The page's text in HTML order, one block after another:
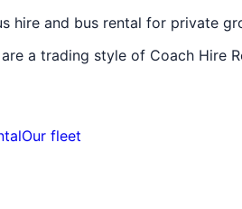
hire and bus rental for private
a trading style of Coach Hire
Our fleet